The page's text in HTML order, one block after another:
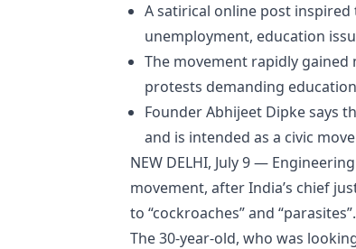
A satirical online post
unemployment, education
The movement rapidly
protests demanding
Founder Abhijeet Dipke says
and is intended as a civic
NEW DELHI, July 9 —
movement, after India’s chief
to “cockroaches” and “parasites”.
The 30-year-old, who was